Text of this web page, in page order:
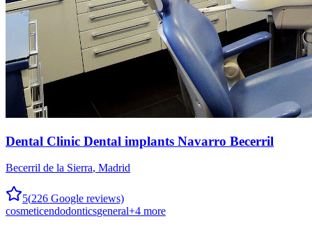
Dental Clinic Dental implants Navarro Becerril
Becerril de la Sierra, Madrid
5(226 Google reviews)
cosmeticendodonticsgeneral+4 more